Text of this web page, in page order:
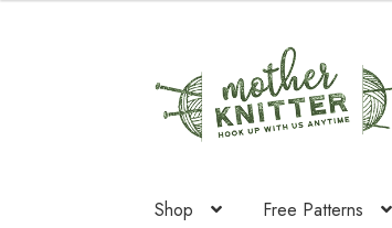
to
navigation
to
content
Shop Free Patterns